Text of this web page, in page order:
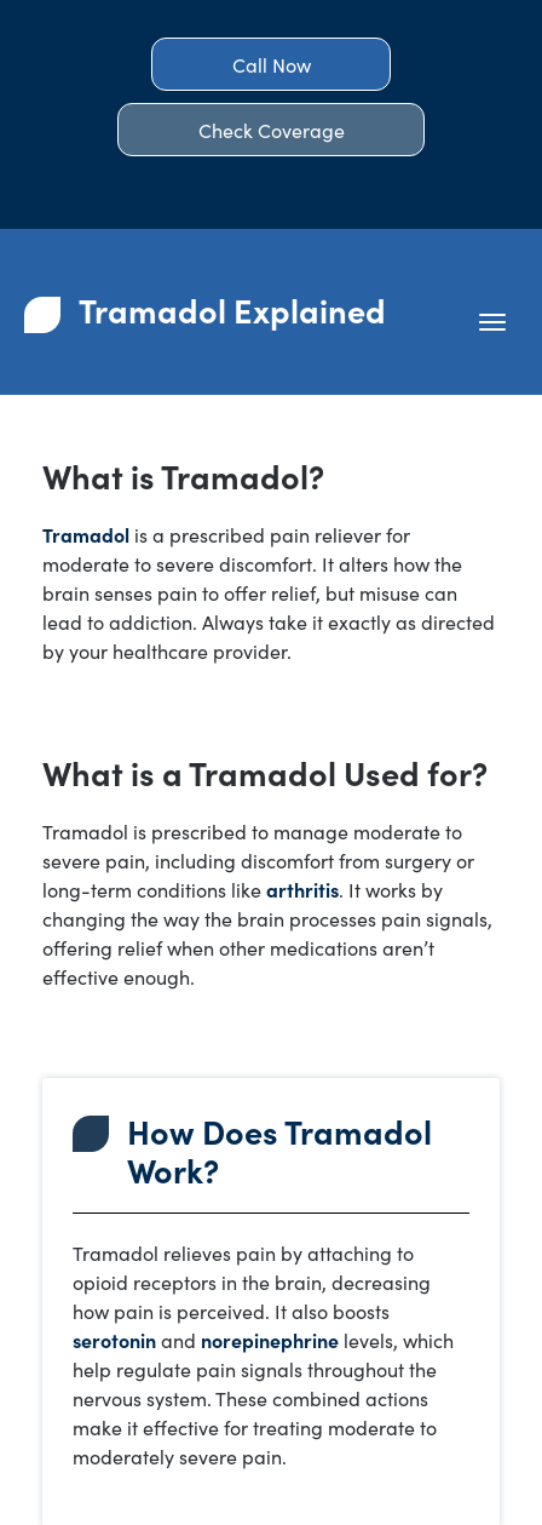
Call Now
Check Coverage
Tramadol Explained
What is Tramadol?
Tramadol is a prescribed pain reliever for
moderate to severe discomfort. It alters how the
brain senses pain to offer relief, but misuse can
lead to addiction. Always take it exactly as directed
by your healthcare provider.
What is a Tramadol Used for?
Tramadol is prescribed to manage moderate to
severe pain, including discomfort from surgery or
long-term conditions likearthritis. It works by
changing the way the brain processes pain signals,
offering relief when other medications aren’t
effective enough.
How Does Tramadol
Work?
Tramadol relieves pain by attaching to
opioid receptors in the brain, decreasing
how pain is perceived. It also boosts
serotoninand norepinephrine levels, which
help regulate pain signals throughout the
nervous system. These combined actions
make it effective for treating moderate to
moderately severe pain.